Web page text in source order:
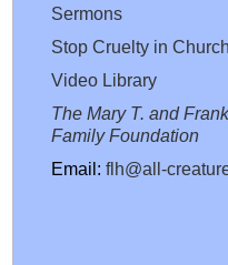
Sermons
Stop Cruelty in
Video Library
The Mary T. and
Family Foundation
Email: flh@all-